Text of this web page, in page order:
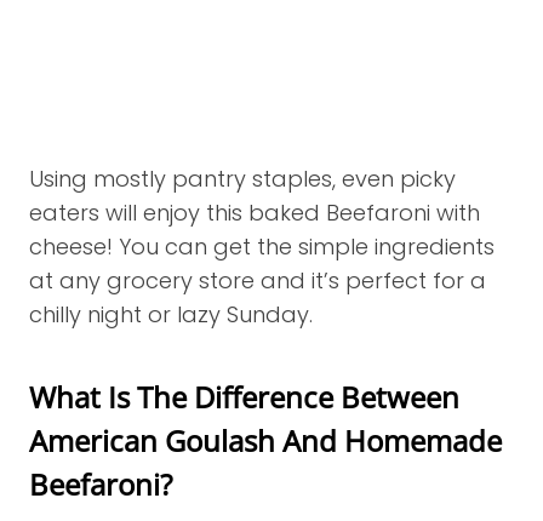
Using mostly pantry staples, even picky
eaters will enjoy this baked Beefaroni with
cheese! You can get the simple ingredients
at any grocery store and it’s perfect for a
chilly night or lazy Sunday.
What Is The Difference Between
American Goulash And Homemade
Beefaroni?